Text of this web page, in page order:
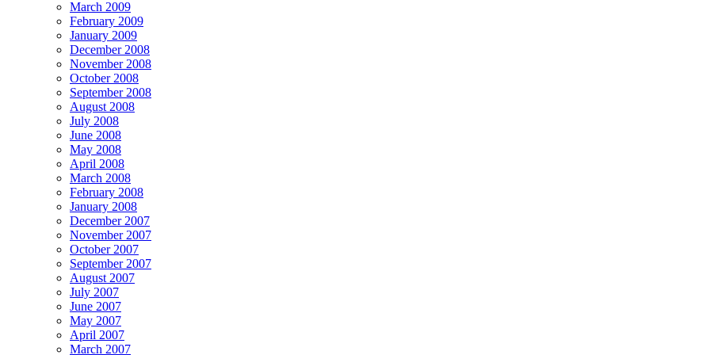
March 2009
February 2009
January 2009
December 2008
November 2008
October 2008
September 2008
August 2008
July 2008
June 2008
May 2008
April 2008
March 2008
February 2008
January 2008
December 2007
November 2007
October 2007
September 2007
August 2007
July 2007
June 2007
May 2007
April 2007
March 2007